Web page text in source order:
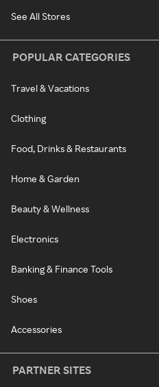
See All Stores
POPULAR CATEGORIES
Travel & Vacations
Clothing
Food, Drinks & Restaurants
Home & Garden
Beauty & Wellness
Electronics
Banking & Finance Tools
Shoes
Accessories
PARTNER SITES